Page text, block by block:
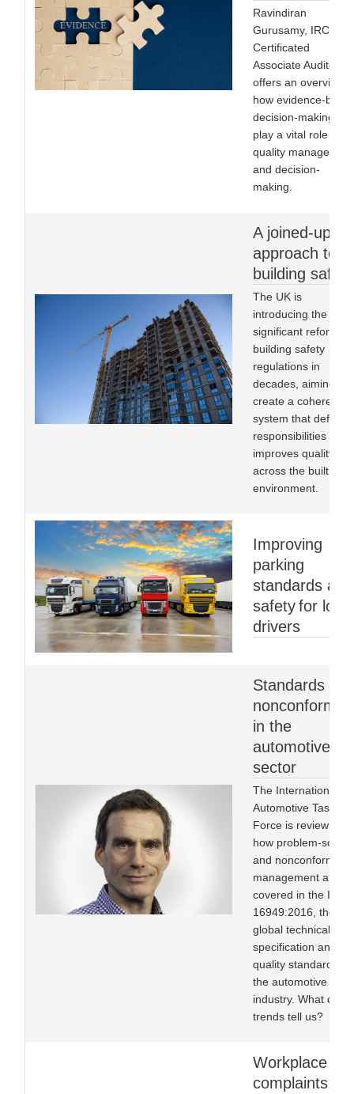
Ravindiran
Gurusamy, IRCA
Certificated
Associate Auditor,
offers an overview
how evidence-
decision-making
play a vital role in
quality management
and decision-
making.
A joined-up
approach to
building safety
The UK is
introducing the most
significant reform to
building safety
regulations in
decades, aiming to
create a coherent
system that defines
responsibilities and
improves quality
across the built
environment.
Improving
parking
standards and
safety for lorry
drivers
Standards
nonconformity
in the
automotive
sector
The International
Automotive Task
Force is reviewing
how problem-
and nonconformity
management are
covered in the IATF
16949:2016, the
global technical
specification and
quality standard for
the automotive
industry. What do
trends tell us?
Workplace
complaints: